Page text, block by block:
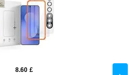
8.60 £